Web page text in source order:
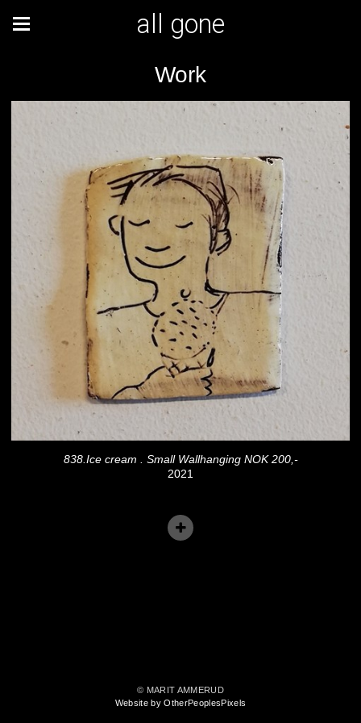
all gone
Work
838.Ice cream . Small Wallhanging NOK 200,-
2021
© MARIT AMMERUD
Website by OtherPeoplesPixels